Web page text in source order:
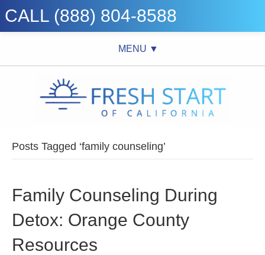
CALL (888) 804-8588
MENU ▼
Posts Tagged ‘family counseling’
Family Counseling During
Detox: Orange County
Resources